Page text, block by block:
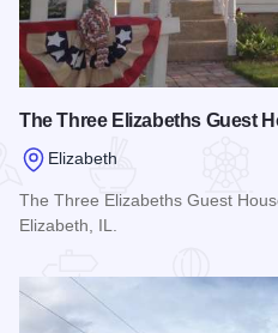
The Three Elizabeths Guest
Elizabeth
The Three Elizabeths Guest
Elizabeth, IL.